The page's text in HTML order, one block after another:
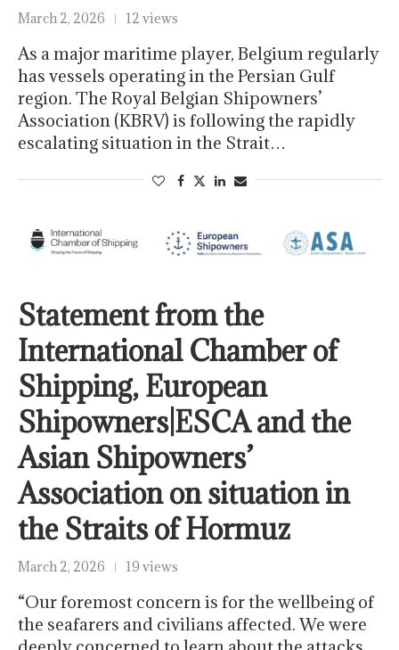
March 2, 2026 12 views
As a major maritime player, Belgium regularly
has vessels operating in the Persian Gulf
region. The Royal Belgian Shipowners’
Association (KBRV) is following the rapidly
escalating situation in the Strait…
Statement from the
International Chamber of
Shipping, European
Shipowners|ESCA and the
Asian Shipowners’
Association on situation in
the Straits of Hormuz
March 2, 2026 19 views
“Our foremost concern is for the wellbeing of
the seafarers and civilians affected. We were